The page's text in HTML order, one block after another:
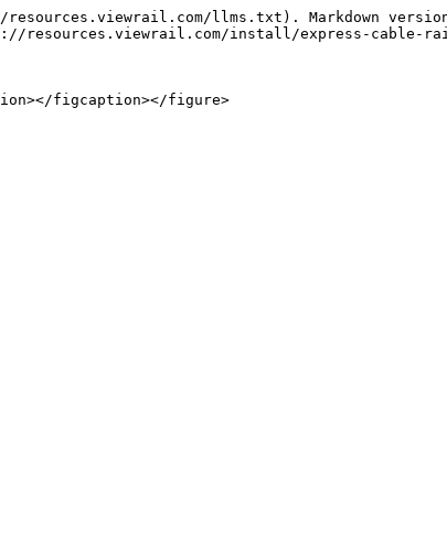
llms.txt). Markdown
resources.viewrail.com/install/express-cable-
figcaption></figure>